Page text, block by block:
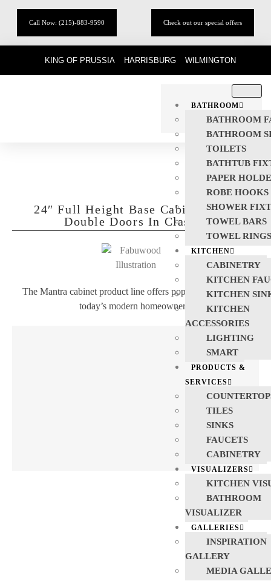
Call Now: (215)-883-9590 Check out our special offers
KING OF PRUSSIA HARRISBURG WILMINGTON
BATHROOM
BATHROOM
BATHROOM
TOILETS
BATHTUB
PAPER
ROBE HOOKS
SHOWER
TOWEL BARS
TOWEL RINGS
KITCHEN
CABINETRY
KITCHEN
KITCHEN
KITCHEN
ACCESSORIES
LIGHTING
SMART
PRODUCTS &
SERVICES
TILES
SINKS
FAUCETS
CABINETRY
VISUALIZERS
KITCHEN
BATHROOM
VISUALIZER
GALLERIES
INSPIRATION
GALLERY
MEDIA
24″ Full Height Base Cabinet With
Double Doors In Classic
The Mantra cabinet product line offers popular products for
today’s modern homeowners.